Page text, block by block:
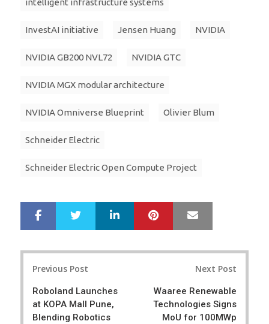
intelligent infrastructure systems
InvestAI initiative Jensen Huang NVIDIA
NVIDIA GB200 NVL72 NVIDIA GTC
NVIDIA MGX modular architecture
NVIDIA Omniverse Blueprint Olivier Blum
Schneider Electric
Schneider Electric Open Compute Project
r
e
e
LinkedIn Pinterest
Previous Post
Roboland Launches
at KOPA Mall Pune,
Blending Robotics
Next Post
Waaree Renewable
Technologies Signs
MoU for 100MWp